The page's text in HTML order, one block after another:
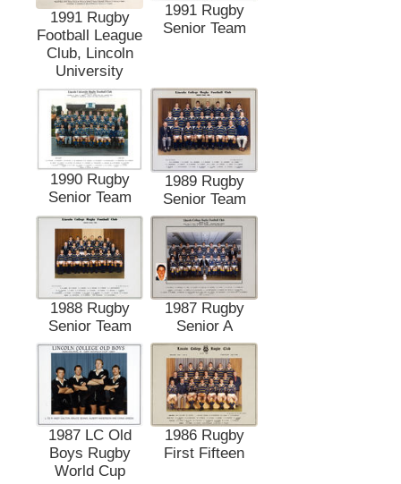
1991 Rugby
Football League
Club, Lincoln
University
1991 Rugby
Senior Team
1990 Rugby
Senior Team
1989 Rugby
Senior Team
1988 Rugby
Senior Team
1987 Rugby
Senior A
1987 LC Old
Boys Rugby
World Cup
1986 Rugby
First Fifteen